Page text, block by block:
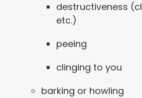
destructiveness
etc.)
peeing
clinging to you
barking or howling